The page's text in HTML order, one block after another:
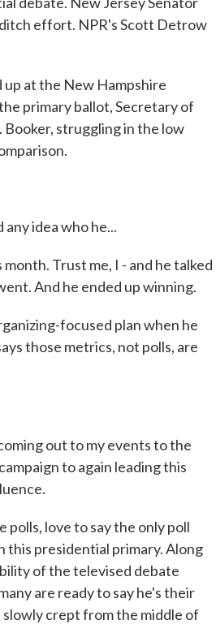
ditch effort. NPR's Scott Detrow
at the New Hampshire
primary ballot, Secretary of
struggling in the low
idea who he...
Trust me, I - and he talked
And he ended up winning.
focused plan when he
those metrics, not polls, are
out to my events to the
to again leading this
love to say the only poll
this presidential primary. Along
of the televised debate
are ready to say he's their
slowly crept from the middle of